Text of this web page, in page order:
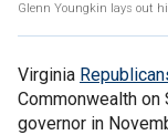
Glenn Youngkin lays out
Virginia
Commonwealth
governor in